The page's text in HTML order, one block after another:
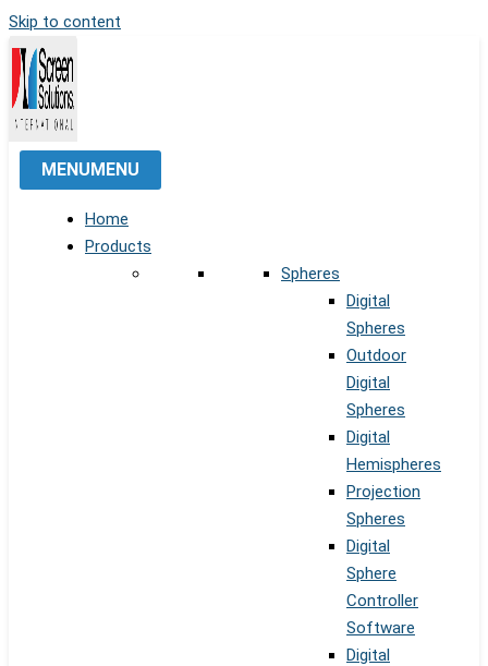
Skip to content
MENUMENU
Home
Products
Spheres
Digital
Spheres
Outdoor
Digital
Spheres
Digital
Hemispheres
Projection
Spheres
Digital
Sphere
Controller
Software
Digital